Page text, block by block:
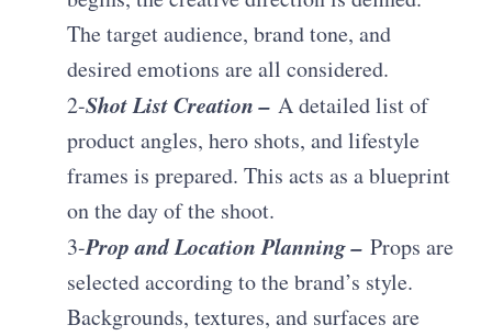
The target audience, brand tone, and
desired emotions are all considered.
2-Shot List Creation –A detailed list of
product angles, hero shots, and lifestyle
frames is prepared. This acts as a blueprint
on the day of the shoot.
3-Prop and Location Planning –Props are
selected according to the brand’s style.
Backgrounds, textures, and surfaces are